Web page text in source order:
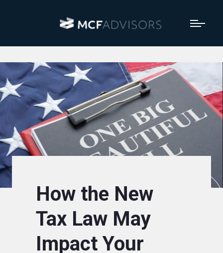
How the New
Tax Law May
Impact Your